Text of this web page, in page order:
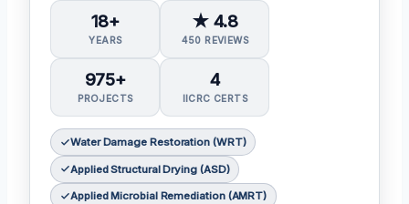
18+
YEARS
★ 4.8
450 REVIEWS
975+
PROJECTS
4
IICRC CERTS
Water Damage Restoration (WRT)
Applied Structural Drying (ASD)
Applied Microbial Remediation (AMRT)